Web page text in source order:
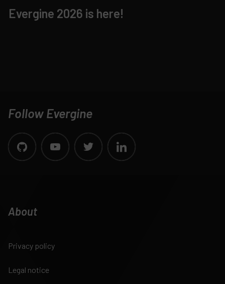
Evergine 2026 is here!
Follow Evergine
About
Privacy policy
Legal notice